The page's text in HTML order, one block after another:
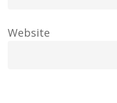
Website